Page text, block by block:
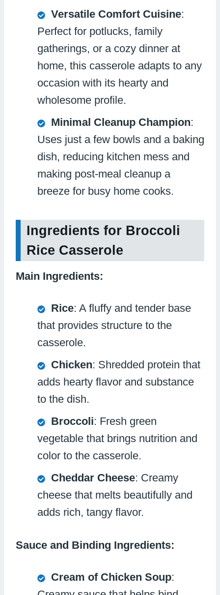
Versatile Comfort Cuisine:
Perfect for potlucks, family
gatherings, or a cozy dinner at
home, this casserole adapts to any
occasion with its hearty and
wholesome profile.
Minimal Cleanup Champion:
Uses just a few bowls and a baking
dish, reducing kitchen mess and
making post-meal cleanup a
breeze for busy home cooks.
Ingredients for Broccoli
Rice Casserole
Main Ingredients:
Rice: A fluffy and tender base
that provides structure to the
casserole.
Chicken: Shredded protein that
adds hearty flavor and substance
to the dish.
Broccoli: Fresh green
vegetable that brings nutrition and
color to the casserole.
Cheddar Cheese: Creamy
cheese that melts beautifully and
adds rich, tangy flavor.
Sauce and Binding Ingredients:
Cream of Chicken Soup: